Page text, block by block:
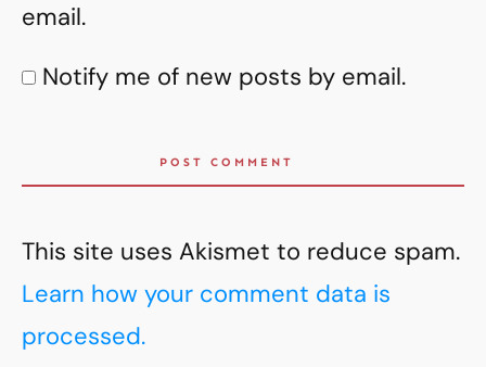
email.
Notify me of new posts by email.
POST COMMENT
This site uses Akismet to reduce spam.
Learn how your comment data is
processed.